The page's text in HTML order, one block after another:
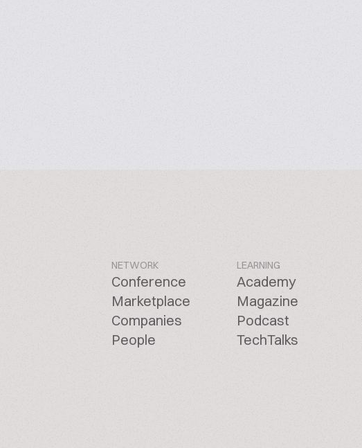
NETWORK
Conference
Marketplace
Companies
People
LEARNING
Academy
Magazine
Podcast
TechTalks